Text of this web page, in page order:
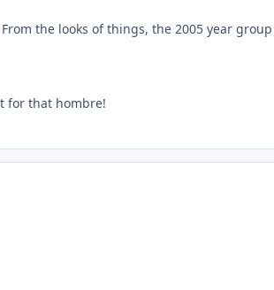
the looks of things, the 2005 year group
for that hombre!